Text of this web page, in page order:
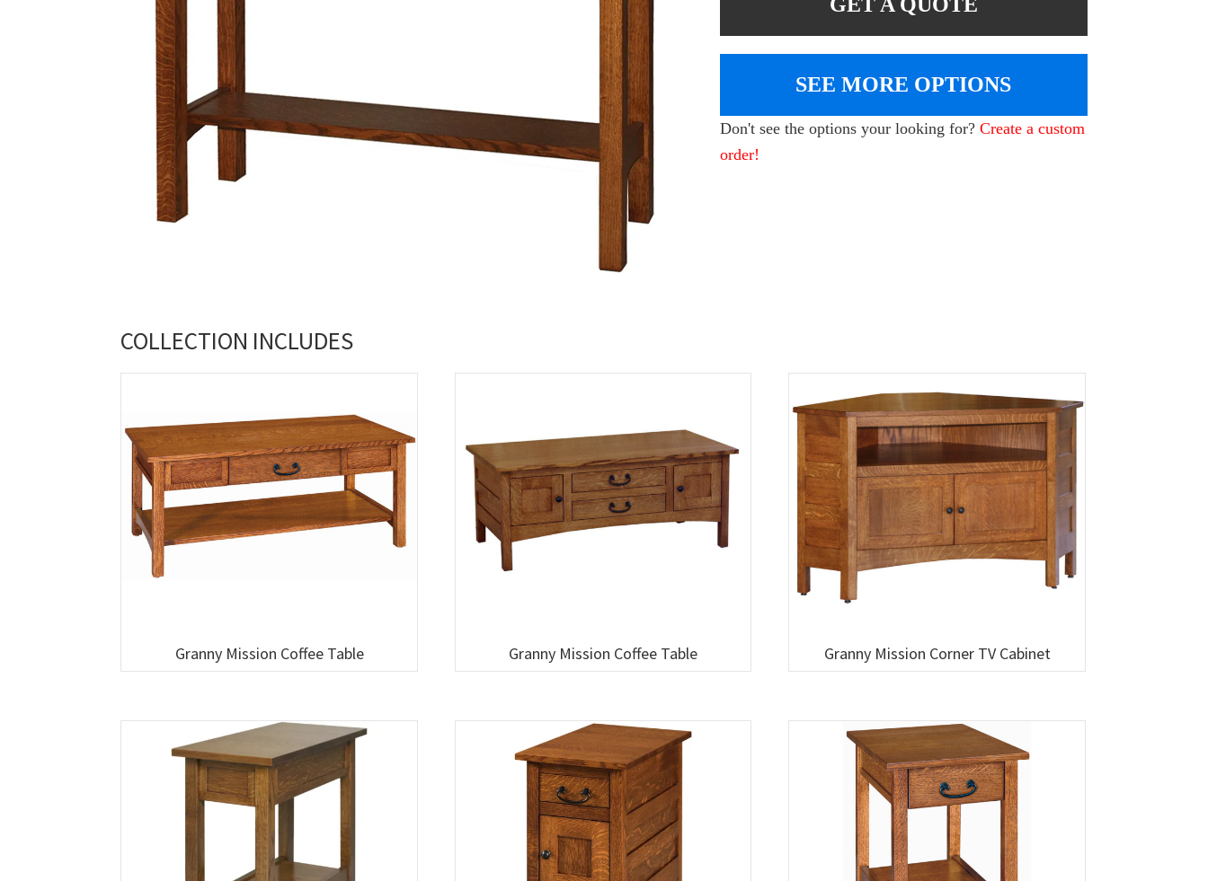
SEE MORE OPTIONS
Don't see the options your looking for?Create a custom
order!
COLLECTION INCLUDES
Granny Mission Coffee Table Granny Mission Coffee Table Granny Mission Corner TV Cabinet